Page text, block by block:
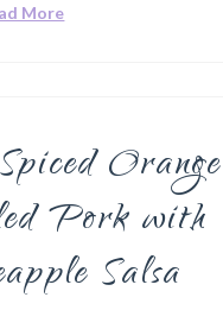
More
Spiced Orange
Pork with
Salsa